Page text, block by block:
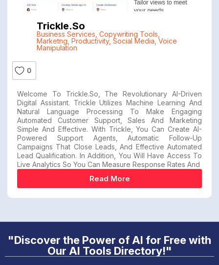
Trickle.so
Business Services Copywriting Tools
Marketng Productivity, Social Media Voice
Manipulation
0
Welcome To Trickle.so, The Revolutionary AI-Driven
Digital Assistant. Trickle Utilizes Machine Learning And
Natural Language Processing To Make Engaging
Automated Customer Support, Sales And Marketing
Simple And Effective. With Trickle, You Can Create AI-
Powered Support Agents, Automatic Follow-Up
Campaigns That Close Leads, And Effective Automated
Lead Qualification. In Addition, You Will Have Access To
Live Analytics So You Can Measure Response Rates And
Read More
"Discover the Power of AI for Free with
Our AI Tools Directory!"